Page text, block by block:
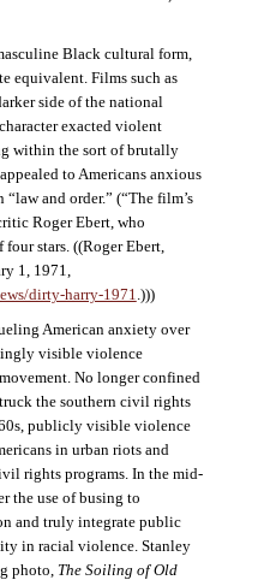
Black cultural form,
equivalent. Films such as
side of the national
exacted violent
within the sort of brutally
to Americans anxious
and order.” (“The film’s
Roger Ebert, who
stars. ((Roger Ebert,
1, 1971,
dirty-harry-1971 .)))
American anxiety over
visible violence
No longer confined
the southern civil rights
publicly visible violence
in urban riots and
rights programs. In the mid-
the use of busing to
and truly integrate public
in racial violence. Stanley
photo, The Soiling of Old